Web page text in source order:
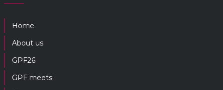
Home
About us
GPF26
GPF meets